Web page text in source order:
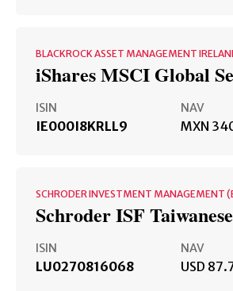
BLACKROCK ASSET MANAGEMENT
iShares MSCI Global
ISIN
IE000I8KRLL9
NAV
MXN
SCHRODER INVESTMENT MANAGEMENT
Schroder ISF
ISIN
LU0270816068
NAV
USD